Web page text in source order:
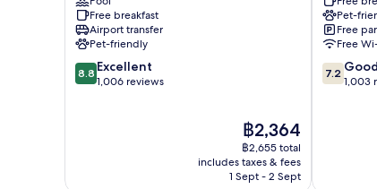
Ellett
-
Jennelle
Free breakfast
Airport transfer
Pet-friendly
8.8
out
8.8 Excellent
1,006 reviews
The
price
is
฿2,364
฿2,364
฿2,655 total
includes taxes & fees
1 Sept - 2 Sept
81 Pet-
Free
Free
7.2
out
7.2 Good
1,003